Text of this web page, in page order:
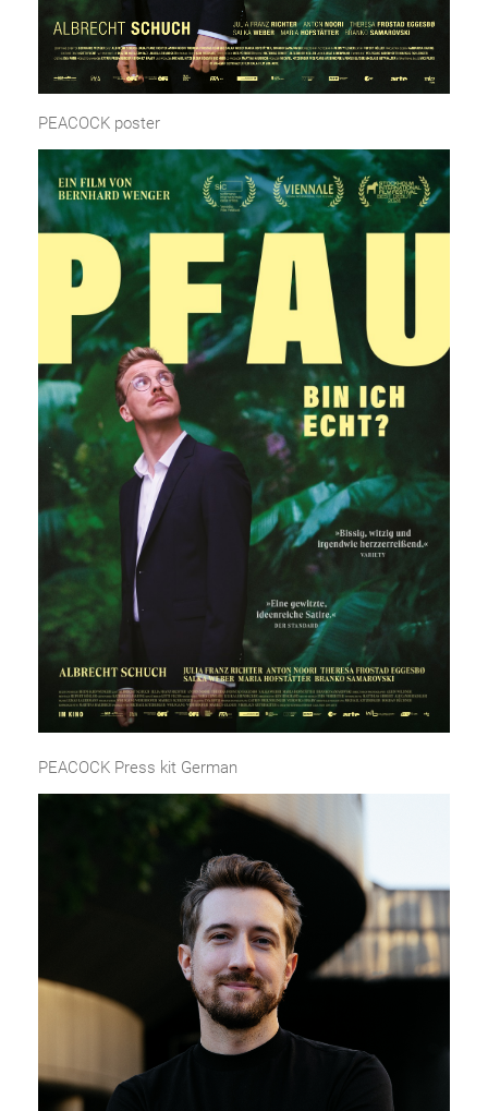
PEACOCK poster
PEACOCK Press kit German